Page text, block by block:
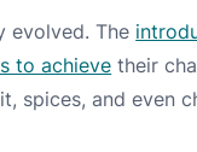
evolved. The
to achieve their
spices, and even